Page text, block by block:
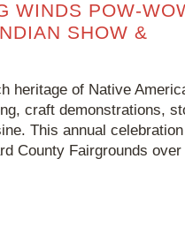
WINDS POW-
SHOW &
heritage of Native
craft demonstrations,
This annual
County Fairgrounds